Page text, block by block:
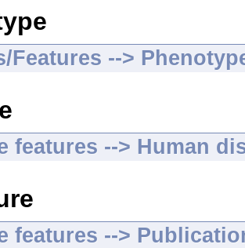
Features -->
features --> Human
features -->